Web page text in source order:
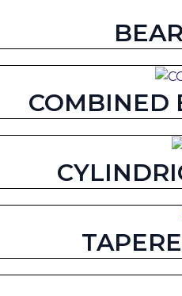
COMBINED